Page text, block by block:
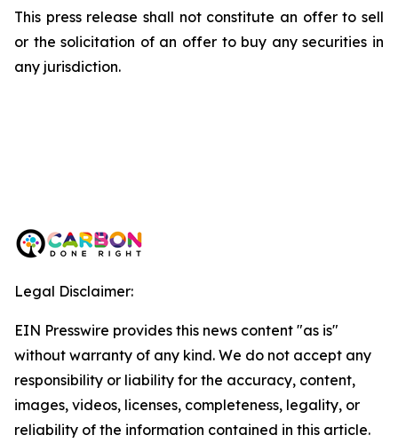
This press release shall not constitute an offer to sell
or the solicitation of an offer to buy any securities in
any jurisdiction.
Legal Disclaimer:
EIN Presswire provides this news content "as is"
without warranty of any kind. We do not accept any
responsibility or liability for the accuracy, content,
images, videos, licenses, completeness, legality, or
reliability of the information contained in this article.